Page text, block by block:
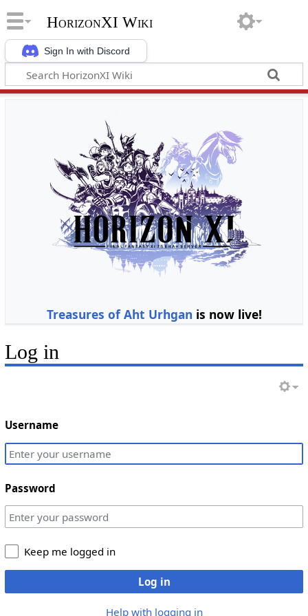
Sign In with Discord
HorizonXI Wiki
Treasures of Aht Urhgan is now live!
Log in
Username
Password
Keep me logged in
Log in
Help with logging in